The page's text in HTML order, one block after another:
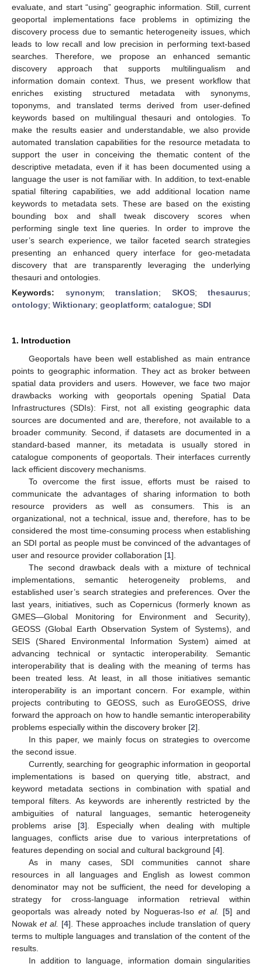
evaluate, and start “using” geographic information. Still, current
geoportal implementations face problems in optimizing the
discovery process due to semantic heterogeneity issues, which
leads to low recall and low precision in performing text-based
searches. Therefore, we propose an enhanced semantic
discovery approach that supports multilingualism and
information domain context. Thus, we present workflow that
enriches existing structured metadata with synonyms,
toponyms, and translated terms derived from user-defined
keywords based on multilingual thesauri and ontologies. To
make the results easier and understandable, we also provide
automated translation capabilities for the resource metadata to
support the user in conceiving the thematic content of the
descriptive metadata, even if it has been documented using a
language the user is not familiar with. In addition, to text-enable
spatial filtering capabilities, we add additional location name
keywords to metadata sets. These are based on the existing
bounding box and shall tweak discovery scores when
performing single text line queries. In order to improve the
user’s search experience, we tailor faceted search strategies
presenting an enhanced query interface for geo-metadata
discovery that are transparently leveraging the underlying
thesauri and ontologies.
Keywords: synonym; translation; SKOS; thesaurus;
ontology; Wiktionary; geoplatform; catalogue; SDI
1. Introduction
Geoportals have been well established as main entrance
points to geographic information. They act as broker between
spatial data providers and users. However, we face two major
drawbacks working with geoportals opening Spatial Data
Infrastructures (SDIs): First, not all existing geographic data
sources are documented and are, therefore, not available to a
broader community. Second, if datasets are documented in a
standard-based manner, its metadata is usually stored in
catalogue components of geoportals. Their interfaces currently
lack efficient discovery mechanisms.
To overcome the first issue, efforts must be raised to
communicate the advantages of sharing information to both
resource providers as well as consumers. This is an
organizational, not a technical, issue and, therefore, has to be
considered the most time-consuming process when establishing
an SDI portal as people must be convinced of the advantages of
user and resource provider collaboration [1].
The second drawback deals with a mixture of technical
implementations, semantic heterogeneity problems, and
established user’s search strategies and preferences. Over the
last years, initiatives, such as Copernicus (formerly known as
GMES—Global Monitoring for Environment and Security),
GEOSS (Global Earth Observation System of Systems), and
SEIS (Shared Environmental Information System) aimed at
advancing technical or syntactic interoperability. Semantic
interoperability that is dealing with the meaning of terms has
been treated less. At least, in all those initiatives semantic
interoperability is an important concern. For example, within
projects contributing to GEOSS, such as EuroGEOSS, drive
forward the approach on how to handle semantic interoperability
problems especially within the discovery broker [2].
In this paper, we mainly focus on strategies to overcome
the second issue.
Currently, searching for geographic information in geoportal
implementations is based on querying title, abstract, and
keyword metadata sections in combination with spatial and
temporal filters. As keywords are inherently restricted by the
ambiguities of natural languages, semantic heterogeneity
problems arise [3]. Especially when dealing with multiple
languages, conflicts arise due to various interpretations of
features depending on social and cultural background [4].
As in many cases, SDI communities cannot share
resources in all languages and English as lowest common
denominator may not be sufficient, the need for developing a
strategy for cross-language information retrieval within
geoportals was already noted by Nogueras-Isoet al. [5] and
Nowak et al. [4]. These approaches include translation of query
terms to multiple languages and translation of the content of the
results.
In addition to language, information domain singularities